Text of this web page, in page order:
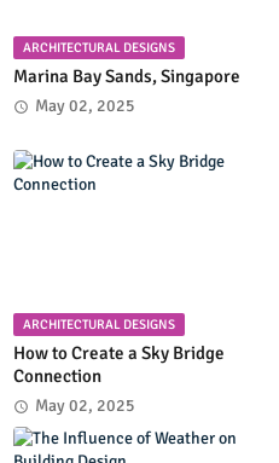
ARCHITECTURAL DESIGNS
Marina Bay Sands, Singapore
May 02, 2025
ARCHITECTURAL DESIGNS
How to Create a Sky Bridge
Connection
May 02, 2025